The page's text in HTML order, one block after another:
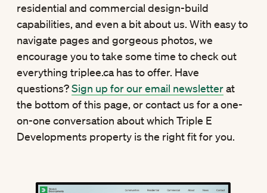
residential and commercial design-build
capabilities, and even a bit about us. With easy to
navigate pages and gorgeous photos, we
encourage you to take some time to check out
everything triplee.ca has to offer. Have
questions?Sign up for our email newsletterat
the bottom of this page, or contact us for a one-
on-one conversation about which Triple E
Developments property is the right fit for you.